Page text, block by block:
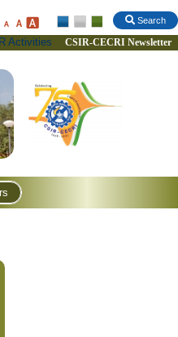
Search
Activities CSIR-CECRI Newsletter